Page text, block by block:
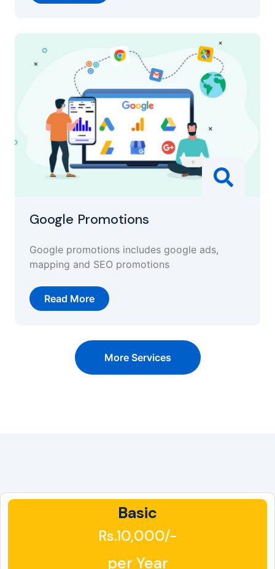
Google Promotions
Google promotions includes google ads,
mapping and SEO promotions
Read More
More Services
Basic
Rs.10,000/-
per Year